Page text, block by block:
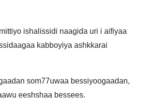
ishalissidi naagida uri i aifiyaa
kabboyiya ashkkarai
som77uwaa bessiyoogaadan,
eeshshaa bessees.